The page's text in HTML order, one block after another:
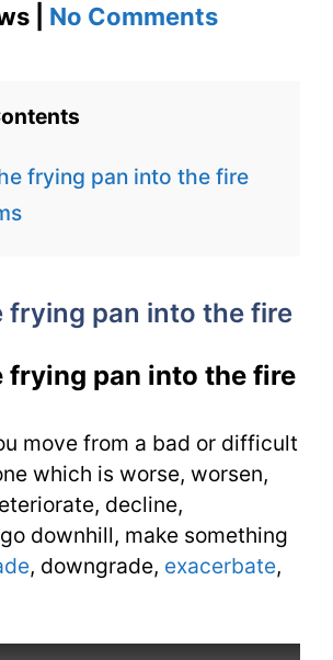
| No Commentson
Frying
The
Fire
Words
You
Need
frying pan into the fire
frying pan into the fire
frying pan into the fire
move from a bad or difficult
which is worse, worsen,
decline,
downhill, make something
, downgrade, exacerbate,